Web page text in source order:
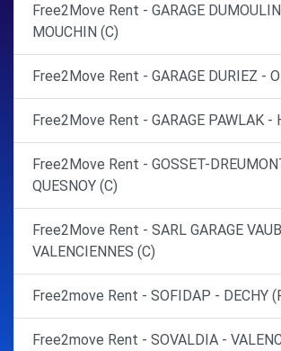
Free2Move Rent - GARAGE
MOUCHIN (C)
Free2Move Rent - GARAGE DURIEZ -
Free2Move Rent - GARAGE PAWLAK -
Free2Move Rent - GOSSET-
QUESNOY (C)
Free2Move Rent - SARL GARAGE
VALENCIENNES (C)
Free2move Rent - SOFIDAP - DECHY
Free2move Rent - SOVALDIA -